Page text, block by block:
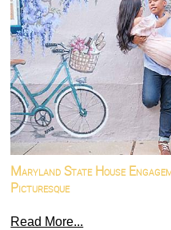
Maryland State House
Picturesque
Read More...